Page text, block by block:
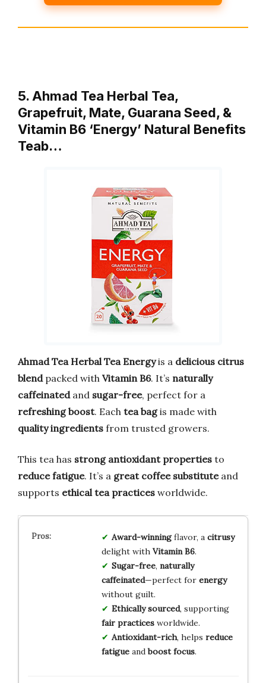
5. Ahmad Tea Herbal Tea,
Grapefruit, Mate, Guarana Seed, &
Vitamin B6 ‘Energy’ Natural Benefits
Teab…
Ahmad Tea Herbal Tea Energyis a delicious citrus
blendpacked with Vitamin B6. It’s naturally
caffeinatedand sugar-free, perfect for a
refreshing boost. Each tea bagis made with
quality ingredients from trusted growers.
This tea has strong antioxidant properties to
reduce fatigue. It’s a great coffee substituteand
supports ethical tea practices worldwide.
Award-winningflavor, a citrusy
delight with Vitamin B6.
Sugar-free, naturally
caffeinated—perfect for energy
without guilt.
Ethically sourced, supporting
fair practicesworldwide.
Antioxidant-rich, helps reduce
fatigueandboost focus.